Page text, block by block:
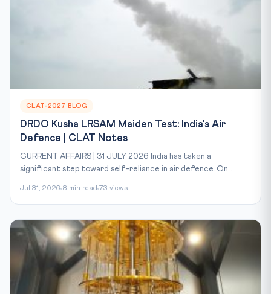
CLAT-2027 BLOG
DRDO Kusha LRSAM Maiden Test: India's Air
Defence | CLAT Notes
CURRENT AFFAIRS | 31 JULY 2026 India has taken a
significant step toward self-reliance in air defence. On...
Jul 31, 2026 8 min read 73 views